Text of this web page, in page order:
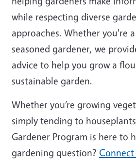
while respecting diverse
approaches. Whether you're
seasoned gardener, we
advice to help you grow a
sustainable garden.
Whether you’re growing
simply tending to
Gardener Program is here to
gardening question?